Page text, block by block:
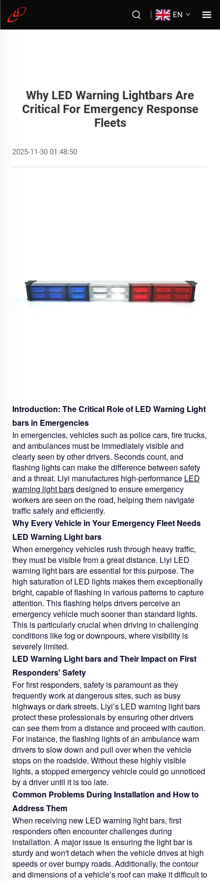
EN
Why LED Warning Lightbars Are
Critical For Emergency Response
Fleets
2025-11-30 01:48:50
Introduction: The Critical Role of LED Warning Light
bars in Emergencies
In emergencies, vehicles such as police cars, fire trucks,
and ambulances must be immediately visible and
clearly seen by other drivers. Seconds count, and
flashing lights can make the difference between safety
and a threat. Liyi manufactures high-performance LED
warning light barsdesigned to ensure emergency
workers are seen on the road, helping them navigate
traffic safely and efficiently.
Why Every Vehicle in Your Emergency Fleet Needs
LED Warning Light bars
When emergency vehicles rush through heavy traffic,
they must be visible from a great distance. Liyi LED
warning light bars are essential for this purpose. The
high saturation of LED lights makes them exceptionally
bright, capable of flashing in various patterns to capture
attention. This flashing helps drivers perceive an
emergency vehicle much sooner than standard lights.
This is particularly crucial when driving in challenging
conditions like fog or downpours, where visibility is
severely limited.
LED Warning Light bars and Their Impact on First
Responders' Safety
For first responders, safety is paramount as they
frequently work at dangerous sites, such as busy
highways or dark streets. Liyi’s LED warning light bars
protect these professionals by ensuring other drivers
can see them from a distance and proceed with caution.
For instance, the flashing lights of an ambulance warn
drivers to slow down and pull over when the vehicle
stops on the roadside. Without these highly visible
lights, a stopped emergency vehicle could go unnoticed
by a driver until it is too late.
Common Problems During Installation and How to
Address Them
When receiving new LED warning light bars, first
responders often encounter challenges during
installation. A major issue is ensuring the light bar is
sturdy and won't detach when the vehicle drives at high
speeds or over bumpy roads. Additionally, the contour
and dimensions of a vehicle’s roof can make it difficult to